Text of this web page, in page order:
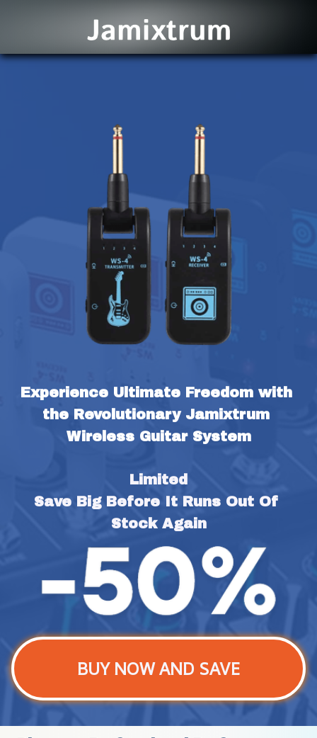
Experience Ultimate Freedom with
the Revolutionary Jamixtrum
Wireless Guitar System
Limited
Save Big Before It Runs Out Of
Stock Again
BUY NOW AND SAVE